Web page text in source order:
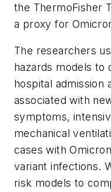
the ThermoFisher
a proxy for
The researchers
hazards models to
hospital admission
associated with
symptoms,
mechanical
cases with
variant infections.
risk models to